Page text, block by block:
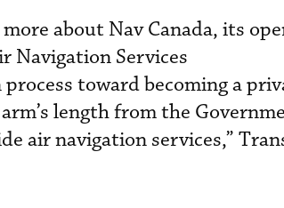
about Nav Canada, its
Navigation Services
toward becoming a
length from the
air navigation services,”